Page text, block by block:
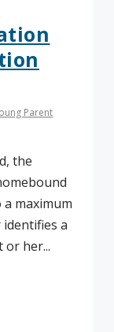
Parent
the
maximum
identifies a
her...